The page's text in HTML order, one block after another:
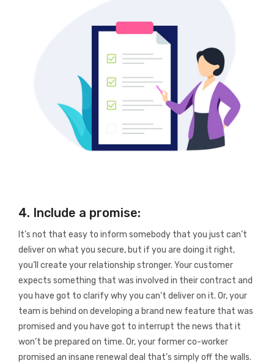
4. Include a promise:
It’s not that easy to inform somebody that you just can’t
deliver on what you secure, but if you are doing it right,
you’ll create your relationship stronger. Your customer
expects something that was involved in their contract and
you have got to clarify why you can’t deliver on it. Or, your
team is behind on developing a brand new feature that was
promised and you have got to interrupt the news that it
won’t be prepared on time. Or, your former co-worker
promised an insane renewal deal that’s simply off the walls.